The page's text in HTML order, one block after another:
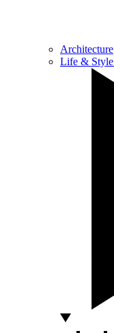
Architecture
Life & Style